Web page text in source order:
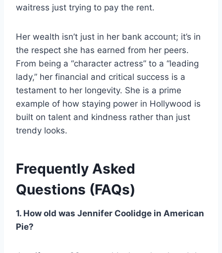
waitress just trying to pay the rent.
Her wealth isn’t just in her bank account; it’s in
the respect she has earned from her peers.
From being a “character actress” to a “leading
lady,” her financial and critical success is a
testament to her longevity. She is a prime
example of how staying power in Hollywood is
built on talent and kindness rather than just
trendy looks.
Frequently Asked
Questions (FAQs)
1. How old was Jennifer Coolidge in American
Pie?